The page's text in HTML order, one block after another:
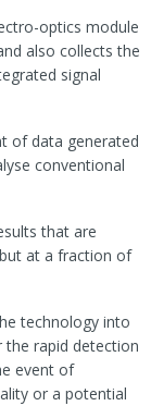
optics module
also collects the
signal
of data generated
conventional
that are
at a fraction of
technology into
rapid detection
event of
or a potential